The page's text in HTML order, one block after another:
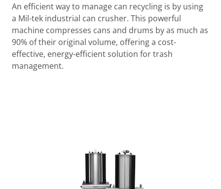
An efficient way to manage can recycling is by using
a Mil-tek industrial can crusher. This powerful
machine compresses cans and drums by as much as
90% of their original volume, offering a cost-
effective, energy-efficient solution for trash
management.